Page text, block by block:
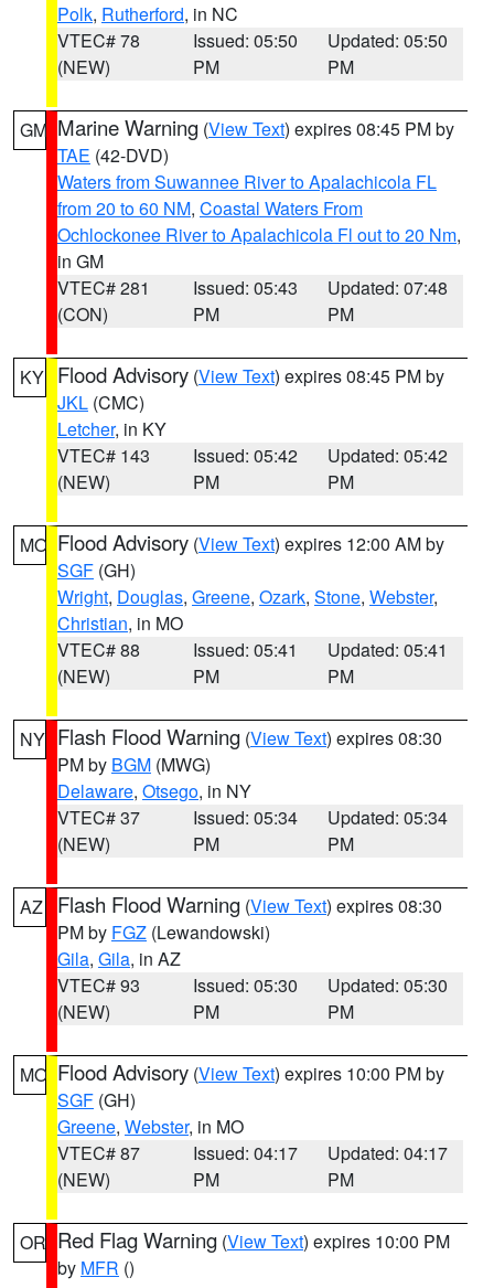
Polk, Rutherford, in NC
VTEC# 78
(NEW)
Issued: 05:50
PM
Updated: 05:50
PM
GM Marine Warning (View Text) expires 08:45 PM by
TAE (42-DVD)
Waters from Suwannee River to Apalachicola FL
from 20 to 60 NM, Coastal Waters From
Ochlockonee River to Apalachicola Fl out to 20 Nm,
in GM
VTEC# 281
(CON)
Issued: 05:43
PM
Updated: 07:48
PM
KY Flood Advisory (View Text) expires 08:45 PM by
JKL (CMC)
Letcher, in KY
VTEC# 143
(NEW)
Issued: 05:42
PM
Updated: 05:42
PM
MO Flood Advisory (View Text) expires 12:00 AM by
SGF (GH)
Wright, Douglas, Greene, Ozark, Stone, Webster,
Christian, in MO
VTEC# 88
(NEW)
Issued: 05:41
PM
Updated: 05:41
PM
NY Flash Flood Warning (View Text) expires 08:30
PM by BGM (MWG)
Delaware, Otsego, in NY
VTEC# 37
(NEW)
Issued: 05:34
PM
Updated: 05:34
PM
AZ Flash Flood Warning (View Text) expires 08:30
PM by FGZ (Lewandowski)
Gila, Gila, in AZ
VTEC# 93
(NEW)
Issued: 05:30
PM
Updated: 05:30
PM
MO Flood Advisory (View Text) expires 10:00 PM by
SGF (GH)
Greene, Webster, in MO
VTEC# 87
(NEW)
Issued: 04:17
PM
Updated: 04:17
PM
OR Red Flag Warning (View Text) expires 10:00 PM
by MFR ()